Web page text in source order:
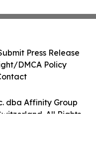
dba Affinity Group
All Rights
Press Release
DMCA Policy